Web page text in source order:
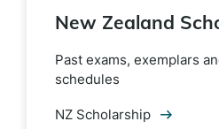
New Zealand
Past exams, exemplars
schedules
NZ Scholarship